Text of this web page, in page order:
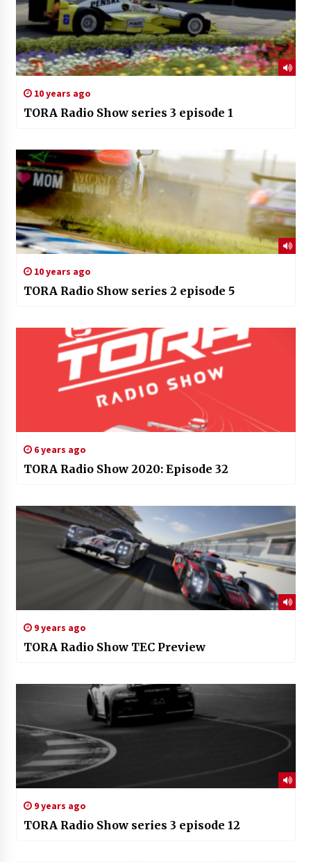
10 years ago
TORA Radio Show series 3 episode 1
10 years ago
TORA Radio Show series 2 episode 5
6 years ago
TORA Radio Show 2020: Episode 32
9 years ago
TORA Radio Show TEC Preview
9 years ago
TORA Radio Show series 3 episode 12